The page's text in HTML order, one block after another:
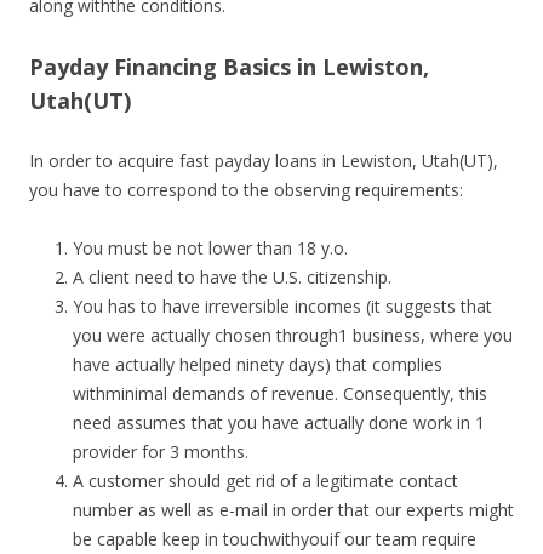
along withthe conditions.
Payday Financing Basics in Lewiston,
Utah(UT)
In order to acquire fast payday loans in Lewiston, Utah(UT),
you have to correspond to the observing requirements:
You must be not lower than 18 y.o.
A client need to have the U.S. citizenship.
You has to have irreversible incomes (it suggests that
you were actually chosen through1 business, where you
have actually helped ninety days) that complies
withminimal demands of revenue. Consequently, this
need assumes that you have actually done work in 1
provider for 3 months.
A customer should get rid of a legitimate contact
number as well as e-mail in order that our experts might
be capable keep in touchwithyouif our team require